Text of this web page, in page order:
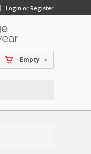
Login or Register
Empty